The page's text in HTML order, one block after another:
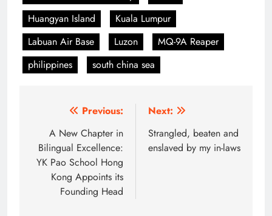
Huangyan Island
Kuala Lumpur
Labuan Air Base
Luzon
MQ-9A Reaper
philippines
south china sea
navigation
Previous:
A New Chapter in
Bilingual Excellence:
YK Pao School Hong
Kong Appoints its
Founding Head
Next:
Strangled, beaten and
enslaved by my in-laws